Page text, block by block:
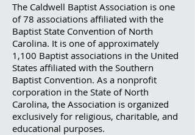
The Caldwell Baptist Association is one
of 78 associations affiliated with the
Baptist State Convention of North
Carolina. It is one of approximately
1,100 Baptist associations in the United
States affiliated with the Southern
Baptist Convention. As a nonprofit
corporation in the State of North
Carolina, the Association is organized
exclusively for religious, charitable, and
educational purposes.